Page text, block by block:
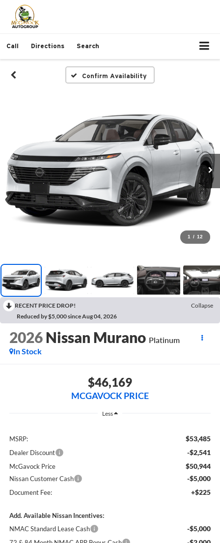
Call Directions Search
Confirm Availability
1 / 12
RECENT PRICE DROP!
Collapse
Reduced by $5,000 since Aug 04, 2026
2026 Nissan Murano Platinum
In Stock
$46,169
MCGAVOCK PRICE
Less
MSRP: $53,485
Dealer Discount -$2,541
McGavock Price $50,944
Nissan Customer Cash -$5,000
Document Fee: +$225
Add. Available Nissan Incentives:
NMAC Standard Lease Cash
-$5,000